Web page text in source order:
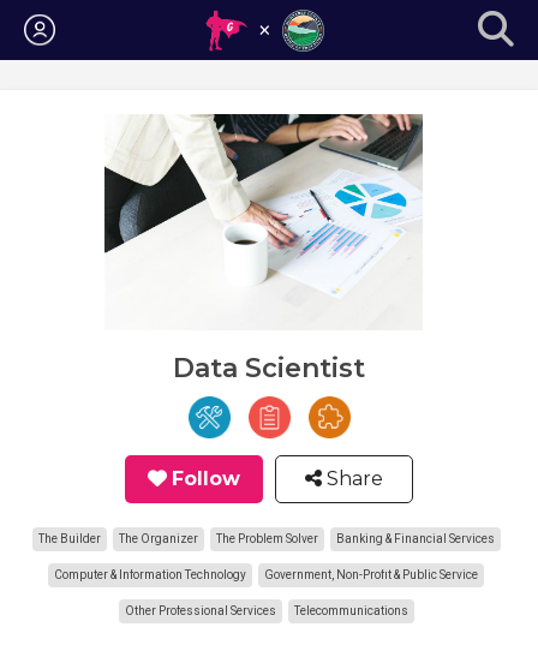
Login
Data Scientist
Follow Share
The Builder The Organizer The Problem Solver Banking & Financial Services
Computer & Information Technology Government, Non-Profit & Public Service
Other Professional Services Telecommunications